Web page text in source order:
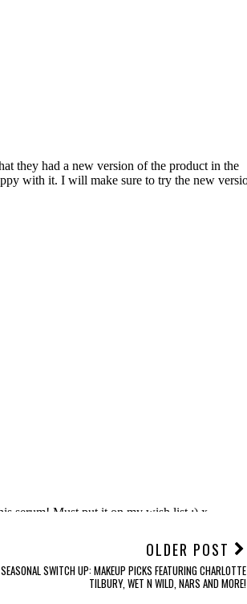
OLDER POST
SEASONAL SWITCH UP: MAKEUP PICKS FEATURING CHARLOTTE
TILBURY, WET N WILD, NARS AND MORE!